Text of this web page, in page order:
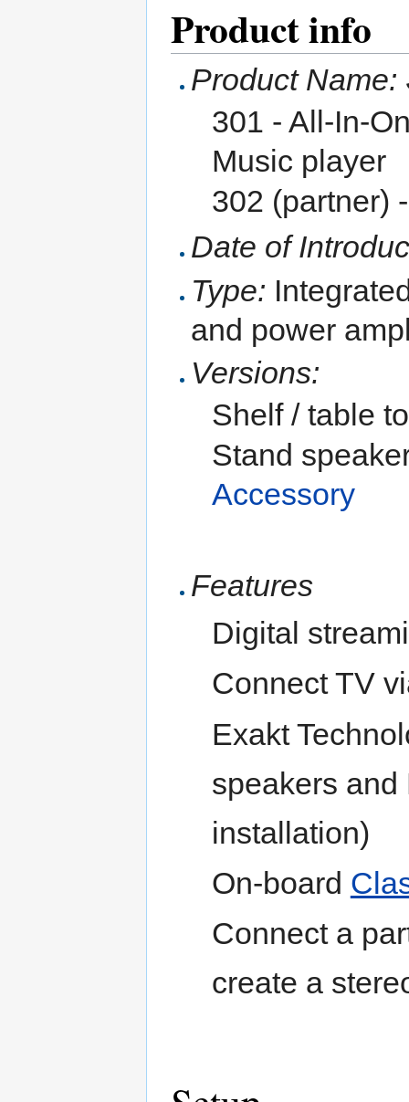
Product info
Product Name:
301 - All-In-
Music player
302 (partner)
Date of
Type:
and power
Versions:
Shelf / table
Stand
Accessory
Features
Digital
Connect TV
Exakt
speakers
installation)
On-board
Connect a
create a